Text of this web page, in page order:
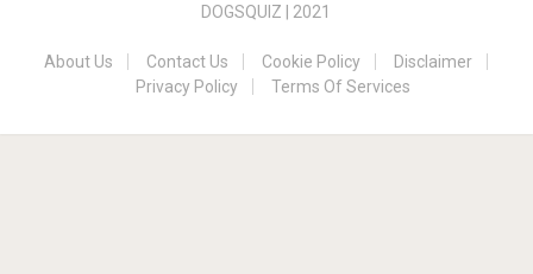
DOGSQUIZ | 2021
About Us Contact Us Cookie Policy
Disclaimer
Privacy Policy
Terms Of Services